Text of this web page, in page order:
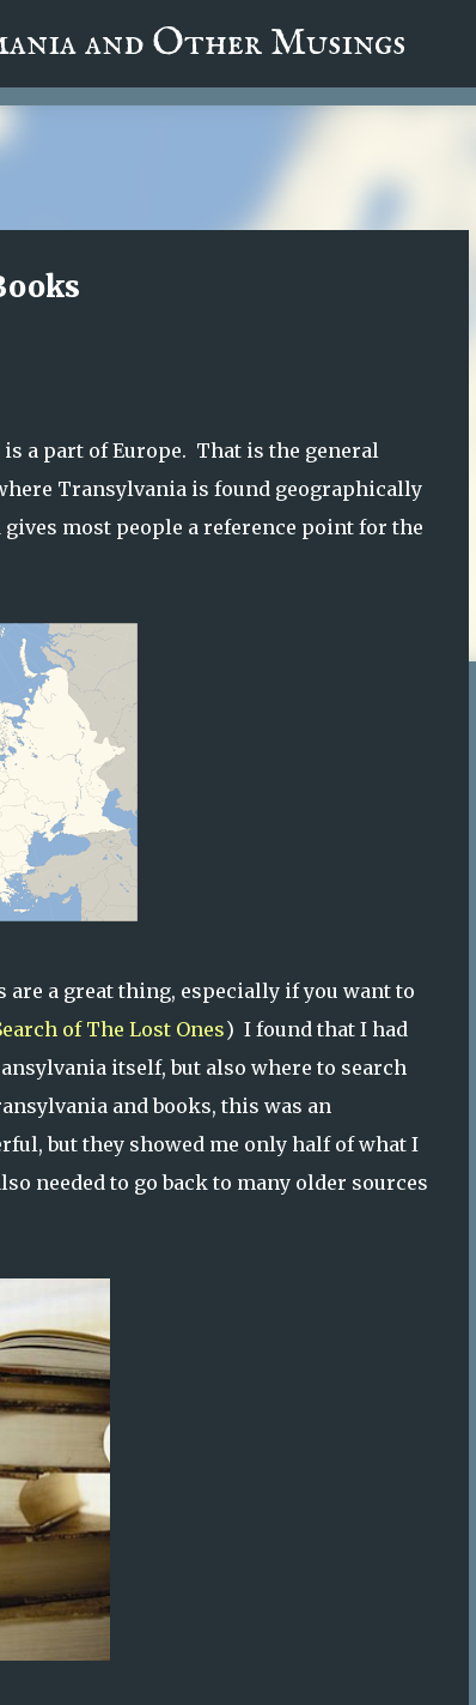
Skip to main content
and Other Musings
a part of Europe. That is the general
Transylvania is found geographically
most people a reference point for the
are a great thing, especially if you want to
of The Lost Ones) I found that I had
itself, but also where to search
and books, this was an
but they showed me only half of what I
needed to go back to many older sources